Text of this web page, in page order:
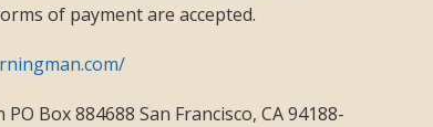
of payment are accepted.
Box 884688 San Francisco, CA 94188-